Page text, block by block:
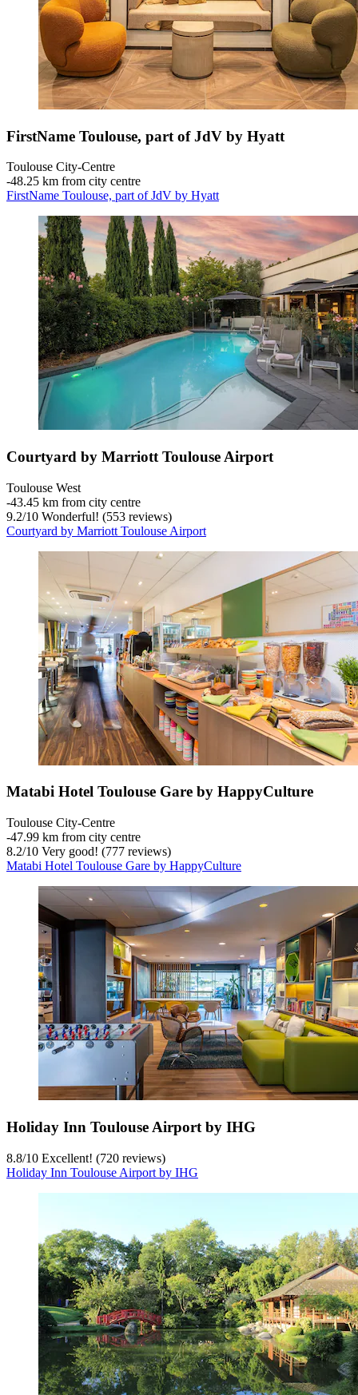
FirstName Toulouse, part of JdV by Hyatt
Toulouse City-Centre
‐48.25 km from city centre
FirstName Toulouse, part of JdV by Hyatt
Courtyard by Marriott Toulouse Airport
Toulouse West
‐43.45 km from city centre
9.2/10 Wonderful! (553 reviews)
Courtyard by Marriott Toulouse Airport
Matabi Hotel Toulouse Gare by HappyCulture
Toulouse City-Centre
‐47.99 km from city centre
8.2/10 Very good! (777 reviews)
Matabi Hotel Toulouse Gare by HappyCulture
Holiday Inn Toulouse Airport by IHG
8.8/10 Excellent! (720 reviews)
Holiday Inn Toulouse Airport by IHG